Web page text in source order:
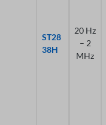
ST28
38H
20 Hz
– 2
MHz